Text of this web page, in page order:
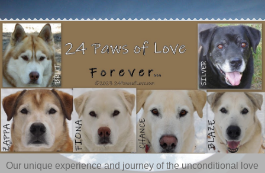
Our unique experience and journey of the unconditional love